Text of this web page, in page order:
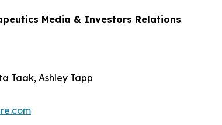
Media & Investors Relations
Taak, Ashley Tapp